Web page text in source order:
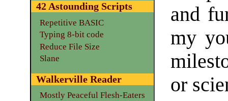
and
my
or
42 Astounding Scripts
Repetitive BASIC
Typing 8-bit code
Reduce File Size
Slane
Walkerville Reader
Mostly Peaceful Flesh-Eaters